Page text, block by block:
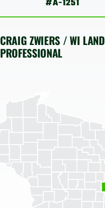
#A-1251
CRAIG ZWIERS / WI LAND
PROFESSIONAL